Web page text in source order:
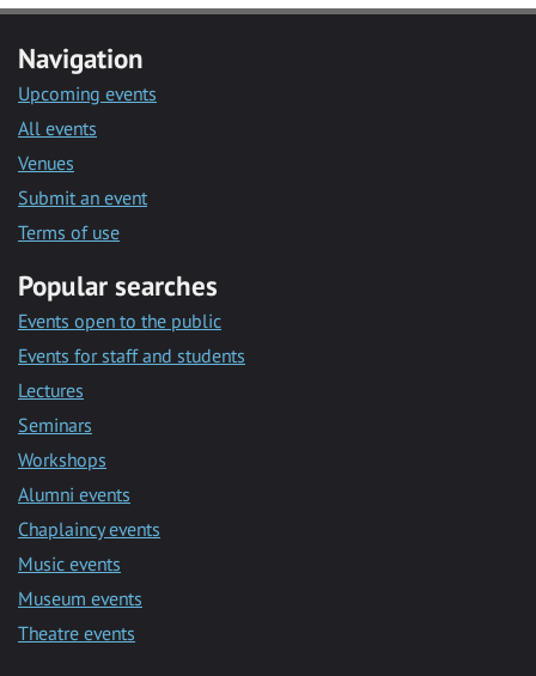
Navigation
Upcoming events
All events
Venues
Submit an event
Terms of use
Popular searches
Events open to the public
Events for staff and students
Lectures
Seminars
Workshops
Alumni events
Chaplaincy events
Music events
Museum events
Theatre events